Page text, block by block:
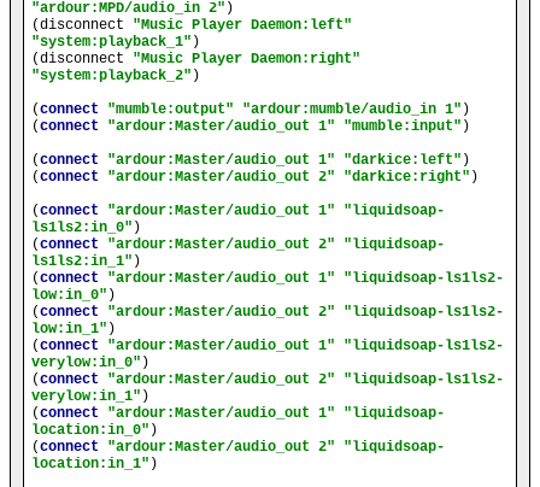
"ardour:MPD/audio_in 2" )
(disconnect "Music Player Daemon:left"
"system:playback_1" )
(disconnect "Music Player Daemon:right"
"system:playback_2" )
(connect "mumble:output" "ardour:mumble/audio_in 1" )
(connect "ardour:Master/audio_out 1" "mumble:input" )
(connect "ardour:Master/audio_out 1" "darkice:left" )
(connect "ardour:Master/audio_out 2" "darkice:right" )
(connect "ardour:Master/audio_out 1"
"liquidsoap-
ls1ls2:in_0" )
(connect "ardour:Master/audio_out 2"
"liquidsoap-
ls1ls2:in_1" )
(connect "ardour:Master/audio_out 1"
"liquidsoap-ls1ls2-
low:in_0" )
(connect "ardour:Master/audio_out 2"
"liquidsoap-ls1ls2-
low:in_1" )
(connect "ardour:Master/audio_out 1"
"liquidsoap-ls1ls2-
verylow:in_0" )
(connect "ardour:Master/audio_out 2"
"liquidsoap-ls1ls2-
verylow:in_1" )
(connect "ardour:Master/audio_out 1"
"liquidsoap-
location:in_0" )
(connect "ardour:Master/audio_out 2"
"liquidsoap-
location:in_1" )